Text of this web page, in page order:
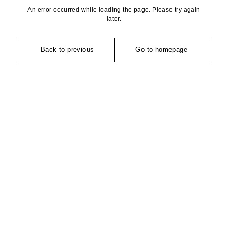
An error occurred while loading the page. Please try again
later.
Back to previous Go to homepage